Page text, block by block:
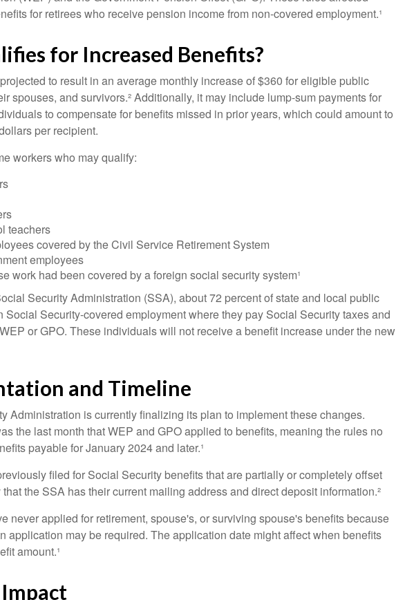
for retirees who receive pension income from non-covered employment.¹
for Increased Benefits?
to result in an average monthly increase of $360 for eligible public
spouses, and survivors.² Additionally, it may include lump-sum payments for
to compensate for benefits missed in prior years, which could amount to
per recipient.
workers who may qualify:
teachers
covered by the Civil Service Retirement System
employees
work had been covered by a foreign social security system¹
Security Administration (SSA), about 72 percent of state and local public
Social Security-covered employment where they pay Social Security taxes and
or GPO. These individuals will not receive a benefit increase under the new
and Timeline
Administration is currently finalizing its plan to implement these changes.
the last month that WEP and GPO applied to benefits, meaning the rules no
payable for January 2024 and later.¹
filed for Social Security benefits that are partially or completely offset
the SSA has their current mailing address and direct deposit information.²
never applied for retirement, spouse's, or surviving spouse's benefits because
application may be required. The application date might affect when benefits
amount.¹